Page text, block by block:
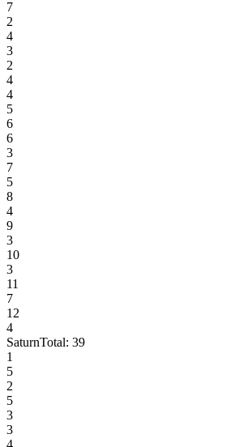
7
2
4
3
2
4
4
5
6
6
3
7
5
8
4
9
3
10
3
11
7
12
4
SaturnTotal: 39
1
5
2
5
3
3
4